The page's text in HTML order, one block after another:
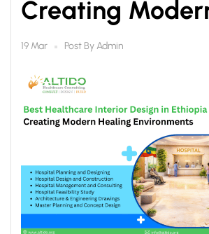
Creating
Healing
19 Mar Post ByAdmin